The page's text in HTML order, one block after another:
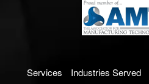
Services Industries Served